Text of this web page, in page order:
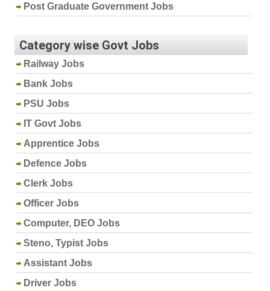
Post Graduate Government Jobs
Category wise Govt Jobs
Railway Jobs
Bank Jobs
PSU Jobs
IT Govt Jobs
Apprentice Jobs
Defence Jobs
Clerk Jobs
Officer Jobs
Computer, DEO Jobs
Steno, Typist Jobs
Assistant Jobs
Driver Jobs